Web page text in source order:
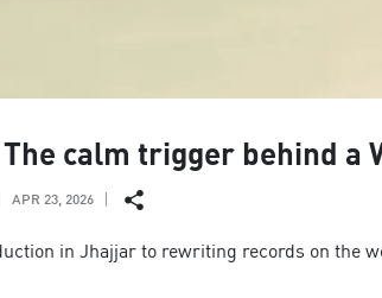
calm trigger behind a
APR 23, 2026
in Jhajjar to rewriting records on the